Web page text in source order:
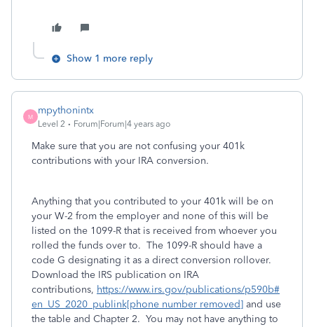
Show 1 more reply
M
mpythonintx
Level 2 Forum|Forum|4 years ago
Make sure that you are not confusing your 401k
contributions with your IRA conversion.
Anything that you contributed to your 401k will be on
your W-2 from the employer and none of this will be
listed on the 1099-R that is received from whoever you
rolled the funds over to. The 1099-R should have a
code G designating it as a direct conversion rollover.
Download the IRS publication on IRA
contributions, https://www.irs.gov/publications/p590b#
en_US_2020_publink[phone number removed] and use
the table and Chapter 2. You may not have anything to